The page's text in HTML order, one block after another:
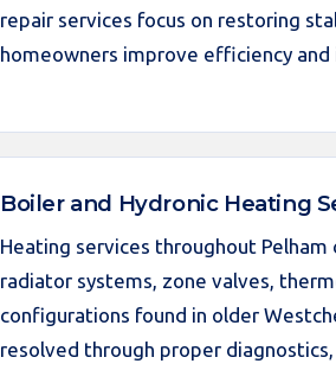
repair services focus on restoring
homeowners improve efficiency
Boiler and Hydronic Heating
Heating services throughout
radiator systems, zone valves,
configurations found in older
resolved through proper